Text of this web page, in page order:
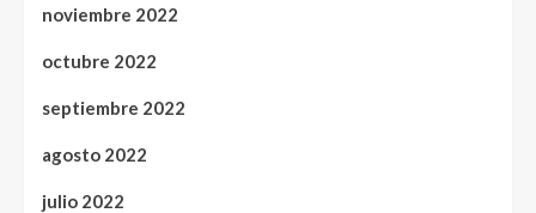
noviembre 2022
octubre 2022
septiembre 2022
agosto 2022
julio 2022